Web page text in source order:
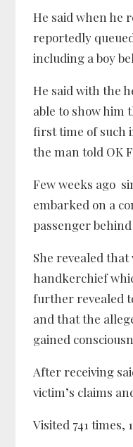
He said when he
reportedly
including a boy
He said with the
able to show him
first time of such
the man told OK
Few weeks ago
embarked on a
passenger
She revealed
handkerchief
further revealed
and that the
gained
After receiving
victim’s claims
Visited 741 times,